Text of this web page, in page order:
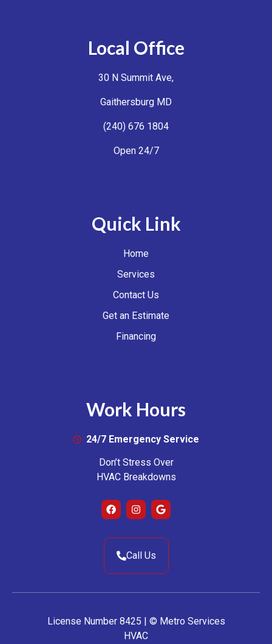
Local Office
30 N Summit Ave,
Gaithersburg MD
(240) 676 1804
Open 24/7
Quick Link
Home
Services
Contact Us
Get an Estimate
Financing
Work Hours
24/7 Emergency Service
Don’t Stress Over
HVAC Breakdowns
Call Us
License Number 8425 | © Metro Services
HVAC